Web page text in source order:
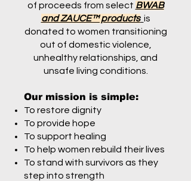
of proceeds from select BWAB
and ZAUCE™ products is
donated to women transitioning
out of domestic violence,
unhealthy relationships, and
unsafe living conditions.
Our mission is simple:
To restore dignity
To provide hope
To support healing
To help women rebuild their lives
To stand with survivors as they
step into strength